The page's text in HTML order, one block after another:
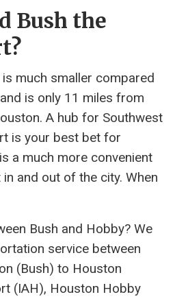
Bush the
much smaller compared
is only 11 miles from
A hub for Southwest
is your best bet for
a much more convenient
and out of the city. When
Bush and Hobby? We
service between
(Bush) to Houston
(IAH), Houston Hobby